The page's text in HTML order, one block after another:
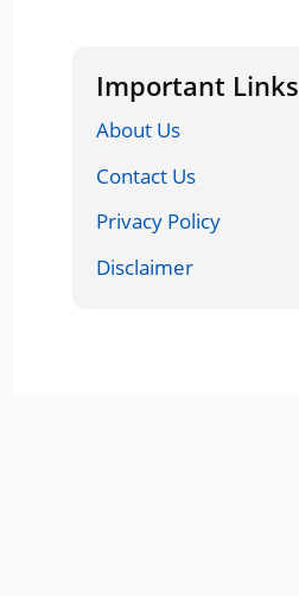
Important Links
About Us
Contact Us
Privacy Policy
Disclaimer